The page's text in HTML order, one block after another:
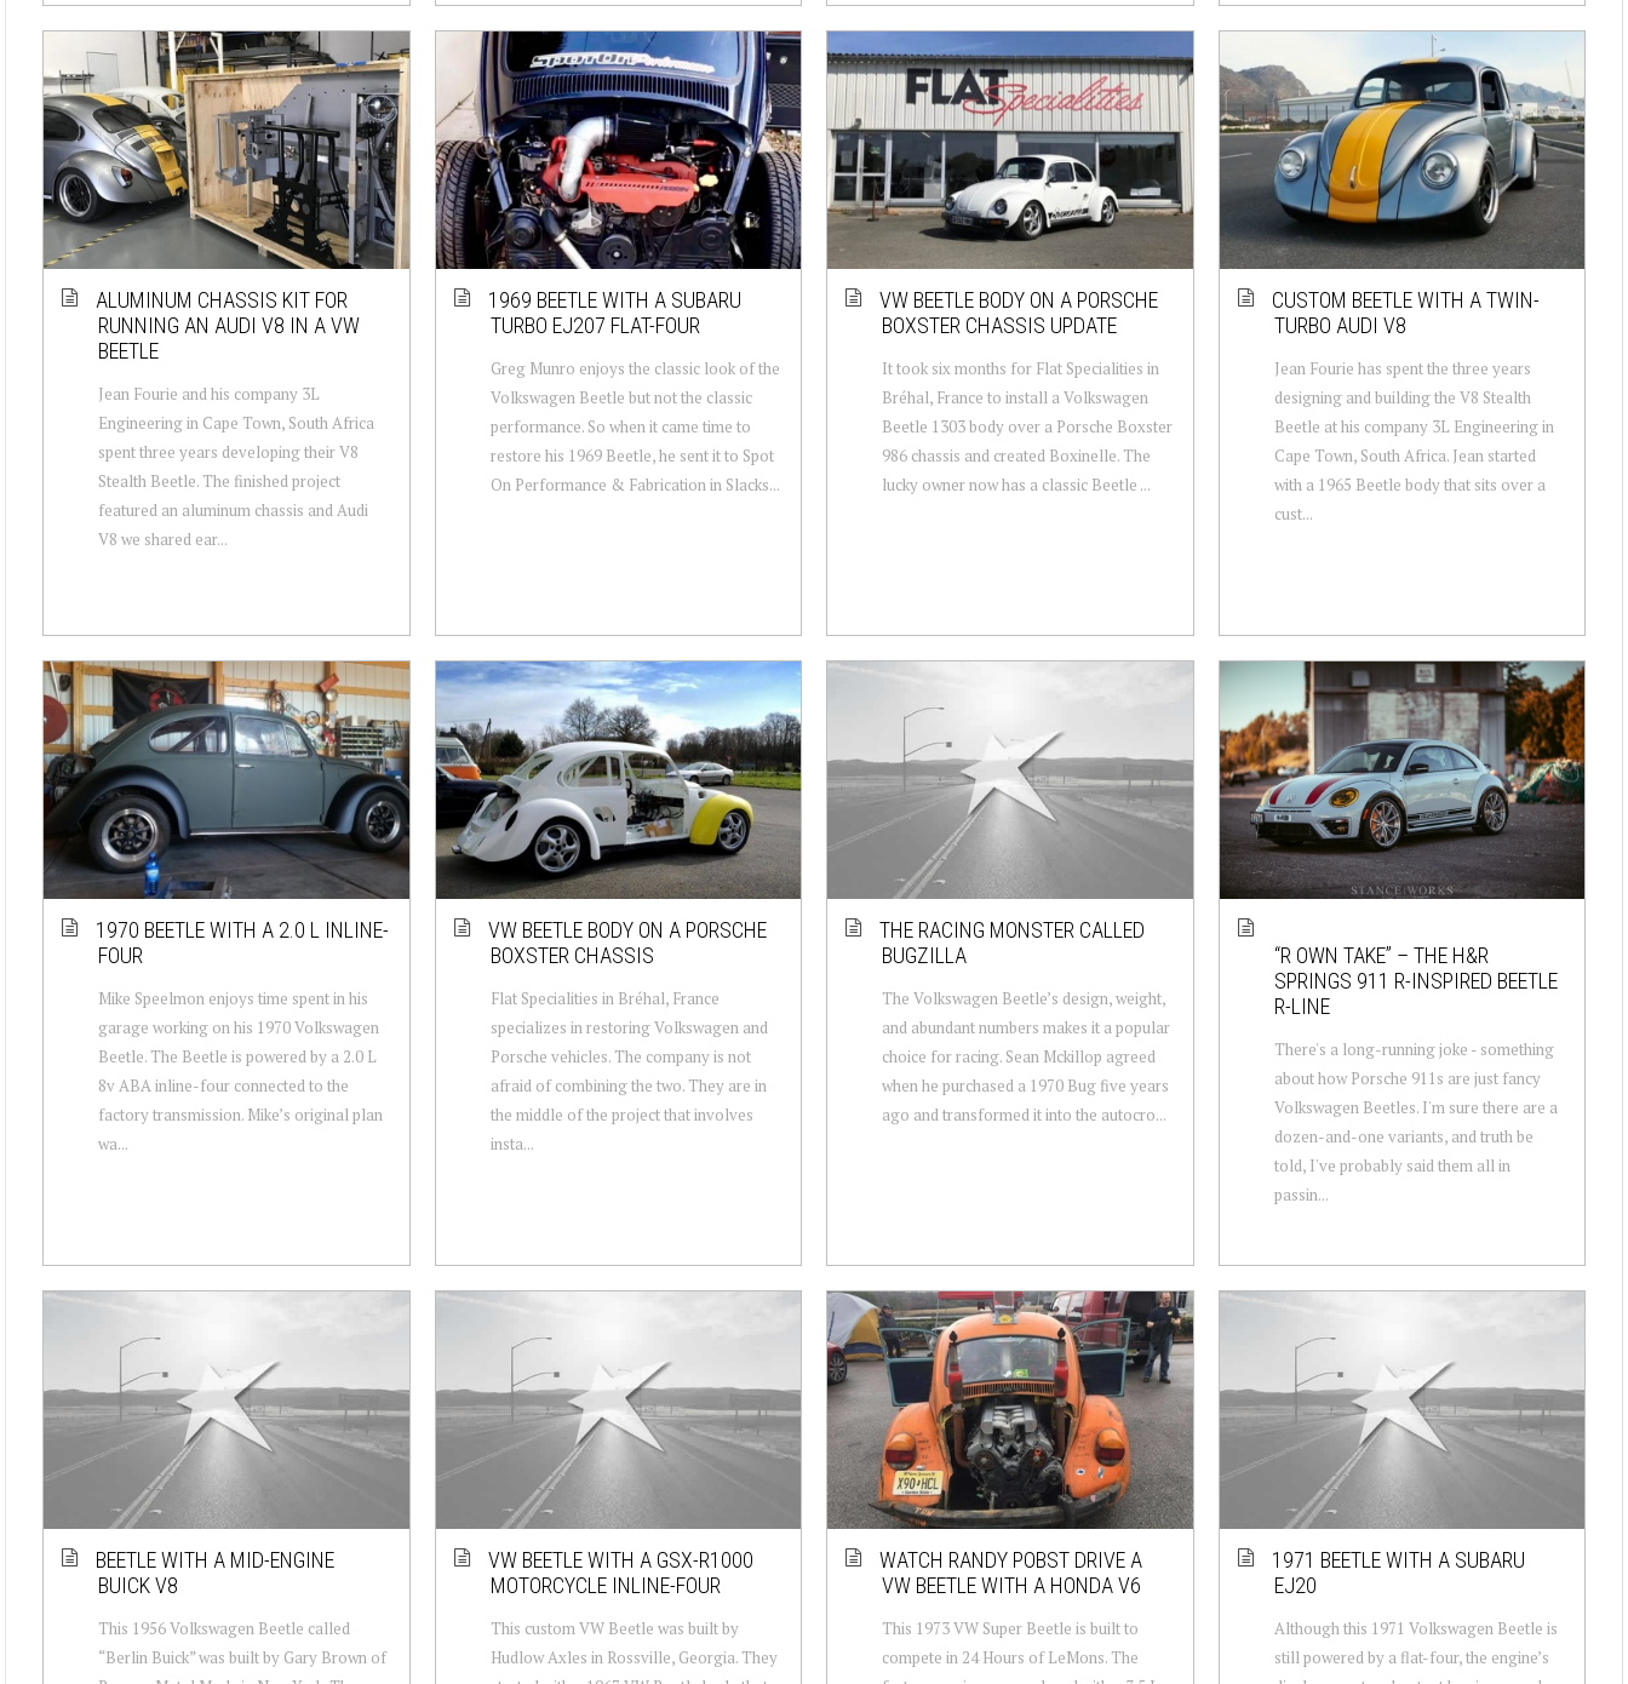
ALUMINUM CHASSIS KIT FOR
RUNNING AN AUDI V8 IN A VW
BEETLE
Jean Fourie and his company 3L
Engineering in Cape Town, South Africa
spent three years developing their V8
Stealth Beetle. The finished project
featured an aluminum chassis and Audi
V8 we shared ear...
1969 BEETLE WITH A SUBARU
TURBO EJ207 FLAT-FOUR
Greg Munro enjoys the classic look of the
Volkswagen Beetle but not the classic
performance. So when it came time to
restore his 1969 Beetle, he sent it to Spot
On Performance & Fabrication in Slacks...
VW BEETLE BODY ON A PORSCHE
BOXSTER CHASSIS UPDATE
It took six months for Flat Specialities in
Bréhal, France to install a Volkswagen
Beetle 1303 body over a Porsche Boxster
986 chassis and created Boxinelle. The
lucky owner now has a classic Beetle ...
CUSTOM BEETLE WITH A TWIN-
TURBO AUDI V8
Jean Fourie has spent the three years
designing and building the V8 Stealth
Beetle at his company 3L Engineering in
Cape Town, South Africa. Jean started
with a 1965 Beetle body that sits over a
cust...
1970 BEETLE WITH A 2.0 L INLINE-
FOUR
Mike Speelmon enjoys time spent in his
garage working on his 1970 Volkswagen
Beetle. The Beetle is powered by a 2.0 L
8v ABA inline-four connected to the
factory transmission. Mike’s original plan
wa...
VW BEETLE BODY ON A PORSCHE
BOXSTER CHASSIS
Flat Specialities in Bréhal, France
specializes in restoring Volkswagen and
Porsche vehicles. The company is not
afraid of combining the two. They are in
the middle of the project that involves
insta...
THE RACING MONSTER CALLED
BUGZILLA
The Volkswagen Beetle’s design, weight,
and abundant numbers makes it a popular
choice for racing. Sean Mckillop agreed
when he purchased a 1970 Bug five years
ago and transformed it into the autocro...
“R OWN TAKE” – THE H&R
SPRINGS 911 R-INSPIRED BEETLE
R-LINE
There's a long-running joke - something
about how Porsche 911s are just fancy
Volkswagen Beetles. I'm sure there are a
dozen-and-one variants, and truth be
told, I've probably said them all in
passin...
BEETLE WITH A MID-ENGINE
BUICK V8
This 1956 Volkswagen Beetle called
“Berlin Buick” was built by Gary Brown of
VW BEETLE WITH A GSX-R1000
MOTORCYCLE INLINE-FOUR
This custom VW Beetle was built by
Hudlow Axles in Rossville, Georgia. They
WATCH RANDY POBST DRIVE A
VW BEETLE WITH A HONDA V6
This 1973 VW Super Beetle is built to
compete in 24 Hours of LeMons. The
1971 BEETLE WITH A SUBARU
EJ20
Although this 1971 Volkswagen Beetle is
still powered by a flat-four, the engine’s